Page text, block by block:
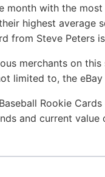
month with the
highest
from Steve Peters
merchants on
limited to, the
Rookie
and current